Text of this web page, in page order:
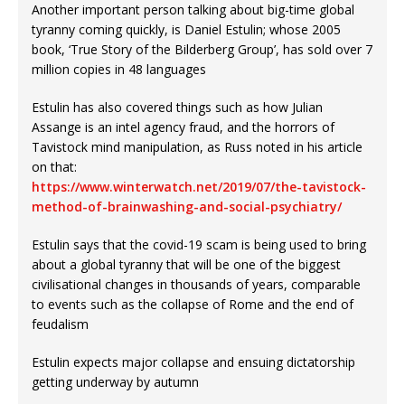
Another important person talking about big-time global
tyranny coming quickly, is Daniel Estulin; whose 2005
book, ‘True Story of the Bilderberg Group’, has sold over 7
million copies in 48 languages
Estulin has also covered things such as how Julian
Assange is an intel agency fraud, and the horrors of
Tavistock mind manipulation, as Russ noted in his article
on that:
https://www.winterwatch.net/2019/07/the-tavistock-
method-of-brainwashing-and-social-psychiatry/
Estulin says that the covid-19 scam is being used to bring
about a global tyranny that will be one of the biggest
civilisational changes in thousands of years, comparable
to events such as the collapse of Rome and the end of
feudalism
Estulin expects major collapse and ensuing dictatorship
getting underway by autumn